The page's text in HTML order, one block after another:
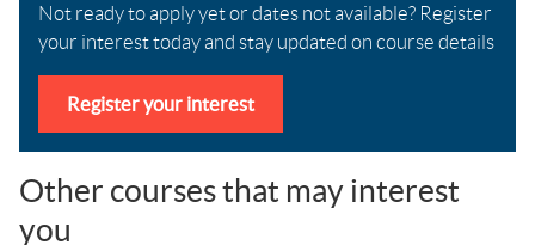
Not ready to apply yet or dates not available? Register
your interest today and stay updated on course details
Register your interest
Other courses that may interest
you